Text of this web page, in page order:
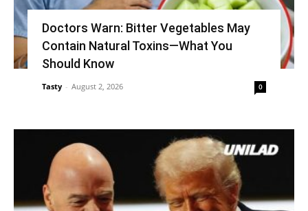
Doctors Warn: Bitter Vegetables May
Contain Natural Toxins—What You
Should Know
Tasty - August 2, 2026 0